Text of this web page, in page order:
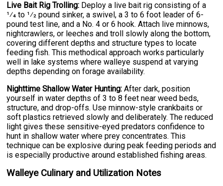
Live Bait Rig Trolling: Deploy a live bait rig consisting of a
1⁄4 to 1⁄2 pound sinker, a swivel, a 3 to 6 foot leader of 6-
pound test line, and a No. 4 or 6 hook. Attach live minnows,
nightcrawlers, or leeches and troll slowly along the bottom,
covering different depths and structure types to locate
feeding fish. This methodical approach works particularly
well in lake systems where walleye suspend at varying
depths depending on forage availability.
Nighttime Shallow Water Hunting: After dark, position
yourself in water depths of 3 to 8 feet near weed beds,
structure, and drop-offs. Use minnow-style crankbaits or
soft plastics retrieved slowly and deliberately. The reduced
light gives these sensitive-eyed predators confidence to
hunt in shallow water where prey concentrates. This
technique can be explosive during peak feeding periods and
is especially productive around established fishing areas.
Walleye Culinary and Utilization Notes